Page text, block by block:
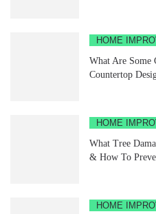
HOME
What Are Some
Countertop
HOME
What Tree
& How To
HOME